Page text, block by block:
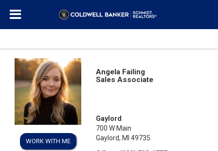
WORK WITH ME
Angela Failing
Sales Associate
Gaylord
700 W Main
Gaylord, MI 49735